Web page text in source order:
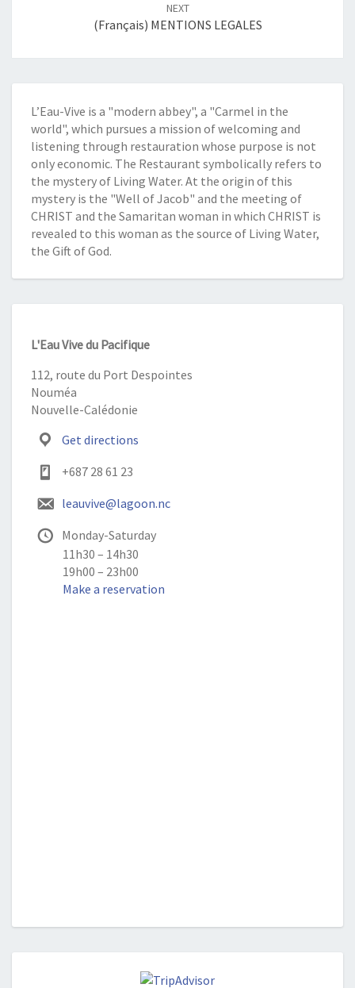
NEXT
(Français) MENTIONS LEGALES
L’Eau-Vive is a "modern abbey", a "Carmel in the
world", which pursues a mission of welcoming and
listening through restauration whose purpose is not
only economic. The Restaurant symbolically refers to
the mystery of Living Water. At the origin of this
mystery is the "Well of Jacob" and the meeting of
CHRIST and the Samaritan woman in which CHRIST is
revealed to this woman as the source of Living Water,
the Gift of God.
L'Eau Vive du Pacifique
112, route du Port Despointes
Nouméa
Nouvelle-Calédonie
Get directions
+687 28 61 23
leauvive@lagoon.nc
Monday-Saturday
11h30 – 14h30
19h00 – 23h00
Make a reservation